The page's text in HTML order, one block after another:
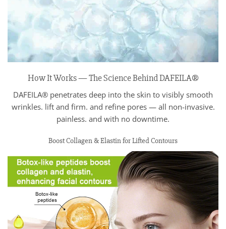
How It Works — The Science Behind DAFEILA®
DAFEILA® penetrates deep into the skin to visibly smooth
wrinkles. lift and firm. and refine pores — all non-invasive.
painless. and with no downtime.
Boost Collagen & Elastin for Lifted Contours